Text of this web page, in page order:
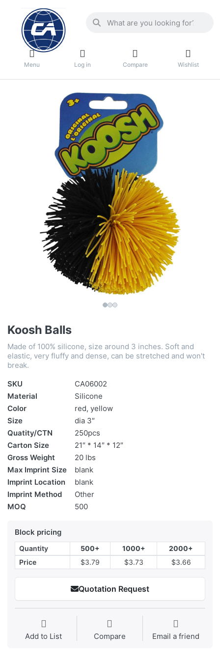
Menu Log in Compare Wishlist
Koosh Balls
Made of 100% silicone, size around 3 inches. Soft and
elastic, very fluffy and dense, can be stretched and won't
break.
SKU
CA06002
Material
Silicone
Color
red, yellow
Size
dia 3″
Quatity/CTN
250pcs
Carton Size
21″ * 14″ * 12″
Gross Weight
20 lbs
Max Imprint Size
blank
Imprint Location
blank
Imprint Method
Other
MOQ
500
Block pricing
Quantity 500+ 1000+
2000+
Price
$3.79 $3.73 $3.66
Quotation Request
Add to List Compare Email a friend